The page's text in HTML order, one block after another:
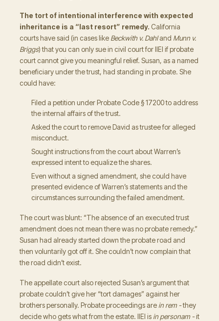
The tort of intentional interference with expected
inheritance is a “last resort” remedy. California
courts have said (in cases like Beckwith v. Dahland Munn v.
Briggs) that you can only sue in civil court for IIEI if probate
court cannot give you meaningful relief. Susan, as a named
beneficiary under the trust, had standing in probate. She
could have:
Filed a petition under Probate Code § 17200 to address
the internal affairs of the trust.
Asked the court to remove David as trustee for alleged
misconduct.
Sought instructions from the court about Warren’s
expressed intent to equalize the shares.
Even without a signed amendment, she could have
presented evidence of Warren’s statements and the
circumstances surrounding the failed amendment.
The court was blunt: “The absence of an executed trust
amendment does not mean there was no probate remedy.”
Susan had already started down the probate road and
then voluntarily got off it. She couldn’t now complain that
the road didn’t exist.
The appellate court also rejected Susan’s argument that
probate couldn’t give her “tort damages” against her
brothers personally. Probate proceedings are in rem -they
decide who gets what from the estate. IIEI is in personam -it